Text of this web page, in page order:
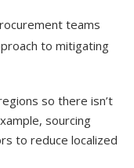
teams
to mitigating
so there isn’t
sourcing
to reduce localized